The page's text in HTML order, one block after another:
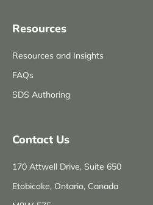
Resources
Resources and Insights
FAQs
SDS Authoring
Contact Us
170 Attwell Drive, Suite 650
Etobicoke, Ontario, Canada